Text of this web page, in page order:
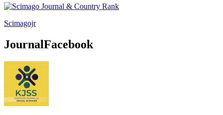
Scimagojr
JournalFacebook